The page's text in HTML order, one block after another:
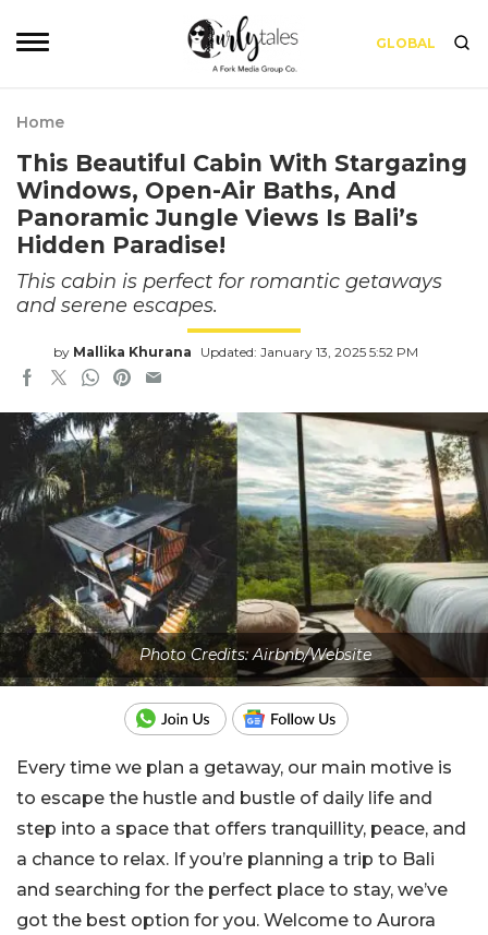
GLOBAL
Home
This Beautiful Cabin With Stargazing
Windows, Open-Air Baths, And
Panoramic Jungle Views Is Bali’s
Hidden Paradise!
This cabin is perfect for romantic getaways
and serene escapes.
by Mallika Khurana Updated: January 13, 2025 5:52 PM
Photo Credits: Airbnb/Website
Every time we plan a getaway, our main motive is
to escape the hustle and bustle of daily life and
step into a space that offers tranquillity, peace, and
a chance to relax. If you’re planning a trip to Bali
and searching for the perfect place to stay, we’ve
got the best option for you. Welcome to Aurora